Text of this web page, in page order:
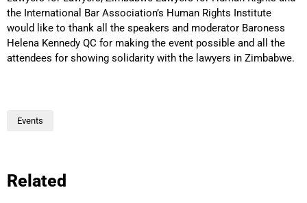
the International Bar Association’s Human Rights Institute
would like to thank all the speakers and moderator Baroness
Helena Kennedy QC for making the event possible and all the
attendees for showing solidarity with the lawyers in Zimbabwe.
Events
Related